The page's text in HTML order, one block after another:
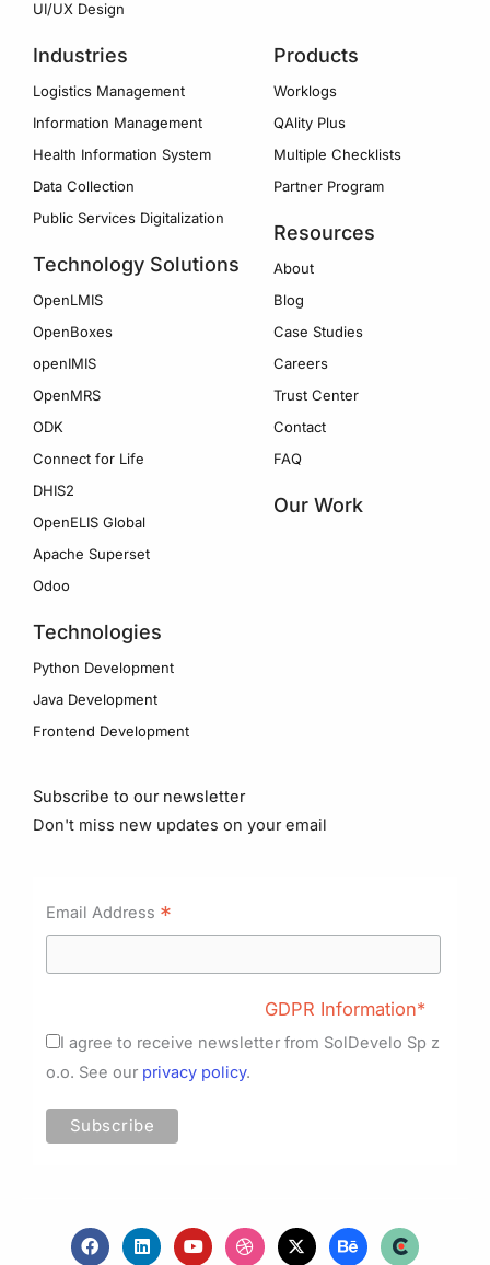
UI/UX Design
Industries
Logistics Management
Information Management
Health Information System
Data Collection
Public Services Digitalization
Technology Solutions
OpenLMIS
OpenBoxes
openIMIS
OpenMRS
ODK
Connect for Life
DHIS2
OpenELIS Global
Apache Superset
Odoo
Technologies
Python Development
Java Development
Frontend Development
Products
Worklogs
QAlity Plus
Multiple Checklists
Partner Program
Resources
About
Blog
Case Studies
Careers
Trust Center
Contact
FAQ
Our Work
Subscribe to our newsletter
Don't miss new updates on your email
Email Address *
GDPR Information*
I agree to receive newsletter from SolDevelo Sp z
o.o. See our privacy policy.
F
a
L
i
Y
o
D
r
X
-
B
e